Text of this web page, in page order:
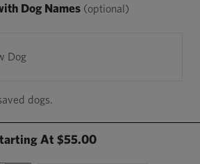
Dog Names (optional)
Dog
dogs.
At $55.00